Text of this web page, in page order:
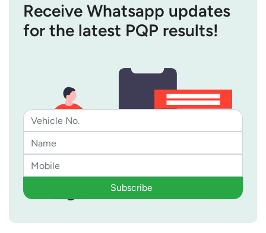
Receive Whatsapp updates
for the latest PQP results!
Subscribe